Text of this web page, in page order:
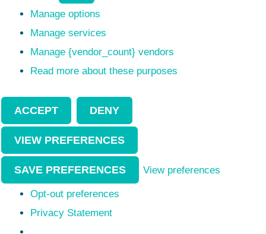
Manage options
Manage services
Manage {vendor_count} vendors
Read more about these purposes
ACCEPT DENY
VIEW PREFERENCES
SAVE PREFERENCES View preferences
Opt-out preferences
Privacy Statement